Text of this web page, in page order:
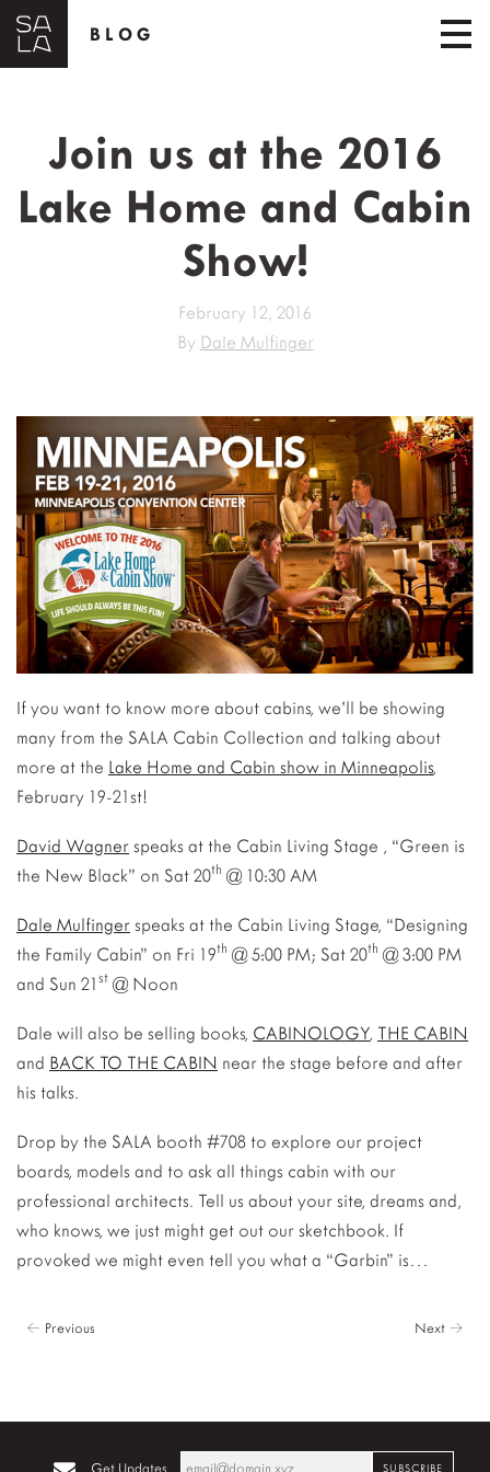
BLOG
Join us at the 2016
Lake Home and Cabin
Show!
February 12, 2016
By Dale Mulfinger
If you want to know more about cabins, we’ll be showing
many from the SALA Cabin Collection and talking about
more at the Lake Home and Cabin show in Minneapolis,
February 19-21st!
David Wagner speaks at the Cabin Living Stage , “Green is
the New Black” on Sat 20th @ 10:30 AM
Dale Mulfinger speaks at the Cabin Living Stage, “Designing
the Family Cabin” on Fri 19th @ 5:00 PM; Sat 20th @ 3:00 PM
and Sun 21 st @ Noon
Dale will also be selling books, CABINOLOGY, THE CABIN
and BACK TO THE CABIN near the stage before and after
his talks.
Drop by the SALA booth #708 to explore our project
boards, models and to ask all things cabin with our
professional architects. Tell us about your site, dreams and,
who knows, we just might get out our sketchbook. If
provoked we might even tell you what a “Garbin” is…
← Previous Next →
Get Updates